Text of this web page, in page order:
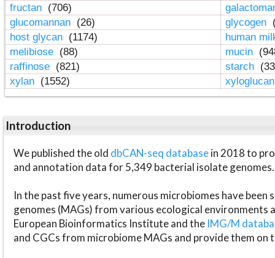
fructan (706)
glucomannan (26) glycogen
host glycan (1174)
human
melibiose (88) mucin
raffinose (821) starch
xylan (1552)
Introduction
We published the old dbCAN-seq databasein 2018 to
and annotation data for 5,349 bacterial isolate genomes.
In the past five years, numerous microbiomes have
genomes (MAGs) from various ecological environments
European Bioinformatics Institute and the IMG/M
and CGCs from microbiome MAGs and provide them on